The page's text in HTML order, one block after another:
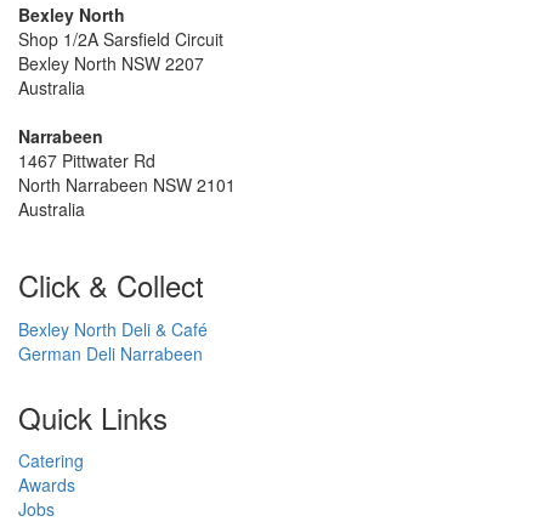
Bexley North
Shop 1/2A Sarsfield Circuit
Bexley North NSW 2207
Australia
Narrabeen
1467 Pittwater Rd
North Narrabeen NSW 2101
Australia
Click & Collect
Bexley North Deli & Café
German Deli Narrabeen
Quick Links
Catering
Awards
Jobs